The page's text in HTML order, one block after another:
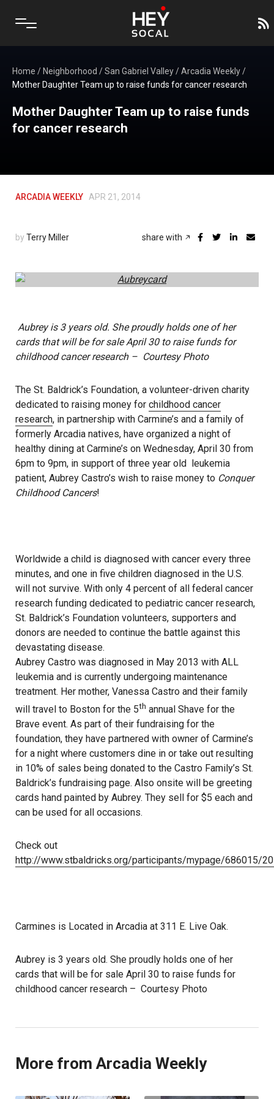
Home / Neighborhood /San Gabriel Valley/Arcadia Weekly/
Mother Daughter Team up to raise funds for cancer research
Mother Daughter Team up to raise funds
for cancer research
ARCADIA WEEKLY APR 21, 2014
by Terry Miller share with
Aubrey is 3 years old. She proudly holds one of her
cards that will be for sale April 30 to raise funds for
childhood cancer research – Courtesy Photo
The St. Baldrick’s Foundation, a volunteer-driven charity
dedicated to raising money for childhood cancer
research, in partnership with Carmine’s and a family of
formerly Arcadia natives, have organized a night of
healthy dining at Carmine’s on Wednesday, April 30 from
6pm to 9pm, in support of three year old leukemia
patient, Aubrey Castro’s wish to raise money to Conquer
Childhood Cancers!
Worldwide a child is diagnosed with cancer every three
minutes, and one in five children diagnosed in the U.S.
will not survive. With only 4 percent of all federal cancer
research funding dedicated to pediatric cancer research,
St. Baldrick’s Foundation volunteers, supporters and
donors are needed to continue the battle against this
devastating disease.
Aubrey Castro was diagnosed in May 2013 with ALL
leukemia and is currently undergoing maintenance
treatment. Her mother, Vanessa Castro and their family
will travel to Boston for the 5th annual Shave for the
Brave event. As part of their fundraising for the
foundation, they have partnered with owner of Carmine’s
for a night where customers dine in or take out resulting
in 10% of sales being donated to the Castro Family’s St.
Baldrick’s fundraising page. Also onsite will be greeting
cards hand painted by Aubrey. They sell for $5 each and
can be used for all occasions.
Check out
http://www.stbaldricks.org/participants/mypage/686015/
Carmines is Located in Arcadia at 311 E. Live Oak.
Aubrey is 3 years old. She proudly holds one of her
cards that will be for sale April 30 to raise funds for
childhood cancer research – Courtesy Photo
More from Arcadia Weekly